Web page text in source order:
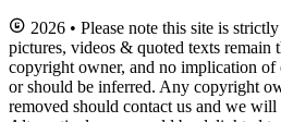
2026 • Please note this site is
pictures, videos & quoted texts remain
copyright owner, and no implication of
or should be inferred. Any copyright
removed should contact us and we will